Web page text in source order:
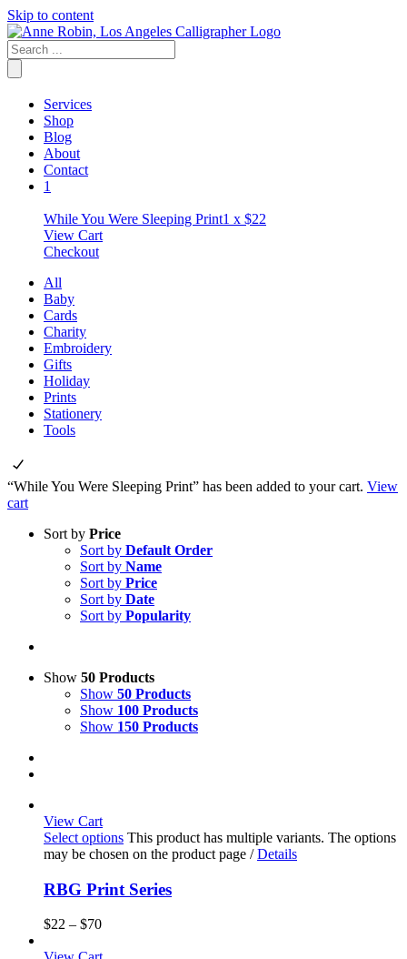
Skip to content
Services
Shop
Blog
About
Contact
1
While You Were Sleeping Print1 x $22
View Cart
Checkout
All
Baby
Cards
Charity
Embroidery
Gifts
Holiday
Prints
Stationery
Tools
“While You Were Sleeping Print” has been added to your cart. View
cart
Sort by Price
Sort by Default Order
Sort by Name
Sort by Price
Sort by Date
Sort by Popularity
Show 50 Products
Show 50 Products
Show 100 Products
Show 150 Products
View Cart
Select options This product has multiple variants. The options
may be chosen on the product page / Details
RBG Print Series
$22 – $70